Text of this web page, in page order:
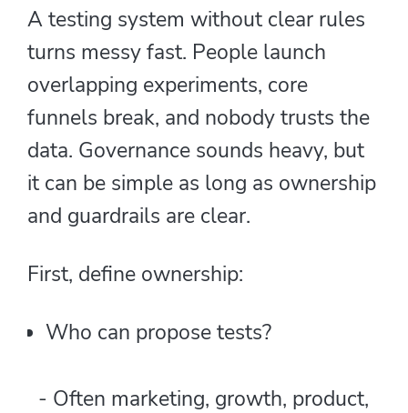
A testing system without clear rules
turns messy fast. People launch
overlapping experiments, core
funnels break, and nobody trusts the
data. Governance sounds heavy, but
it can be simple as long as ownership
and guardrails are clear.
First, define ownership:
Who can propose tests?
- Often marketing, growth, product,